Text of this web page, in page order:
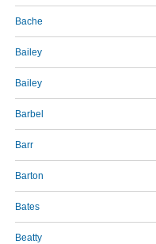
Bache
Bailey
Bailey
Barbel
Barr
Barton
Bates
Beatty